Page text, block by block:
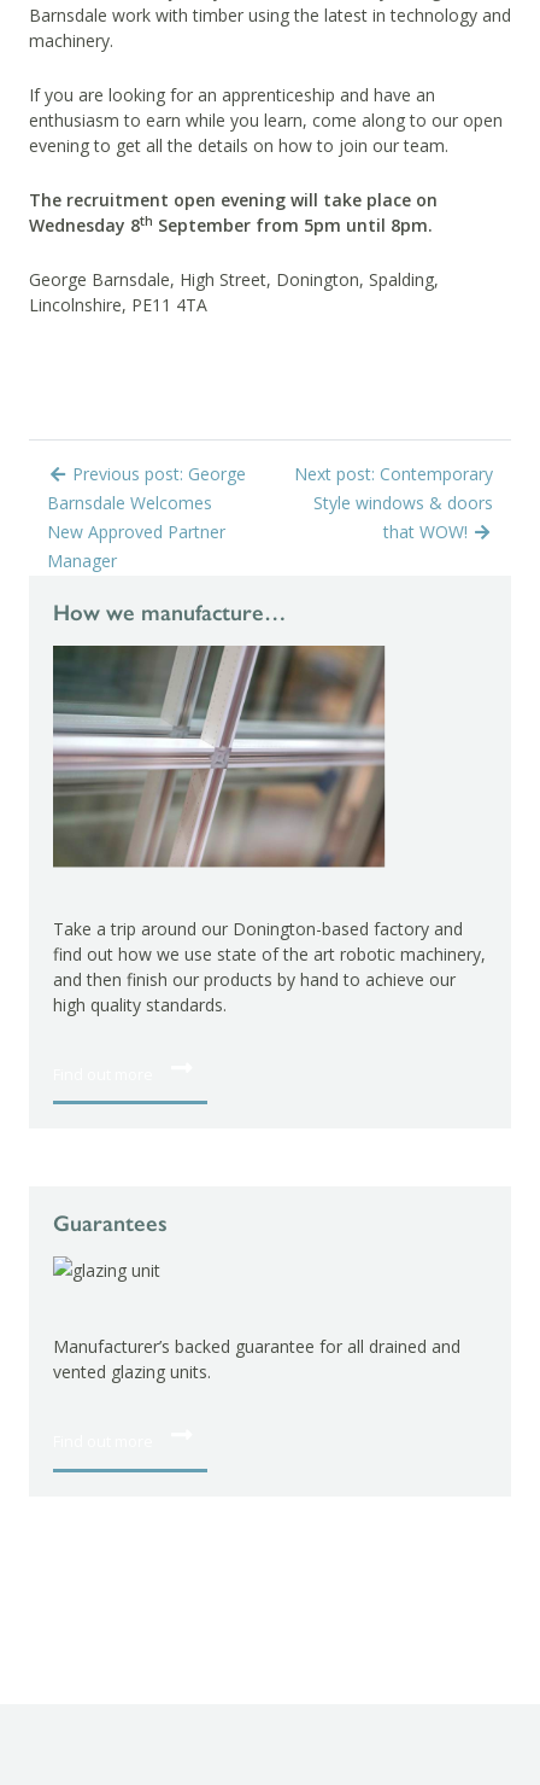
Barnsdale work with timber using the latest in technology and
machinery.
If you are looking for an apprenticeship and have an
enthusiasm to earn while you learn, come along to our open
evening to get all the details on how to join our team.
The recruitment open evening will take place on
Wednesday 8th September from 5pm until 8pm.
George Barnsdale, High Street, Donington, Spalding,
Lincolnshire, PE11 4TA
Previous post: George
Barnsdale Welcomes
New Approved Partner
Manager
Next post: Contemporary
Style windows & doors
that WOW!
How we manufacture…
Take a trip around our Donington-based factory and
find out how we use state of the art robotic machinery,
and then finish our products by hand to achieve our
high quality standards.
Guarantees
Manufacturer’s backed guarantee for all drained and
vented glazing units.